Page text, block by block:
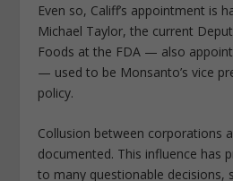
Even so, Califf’s appointment is
Michael Taylor, the current
Foods at the FDA — also
— used to be Monsanto’s vice
policy.
Collusion between corporations
documented. This influence has
to many questionable decisions,